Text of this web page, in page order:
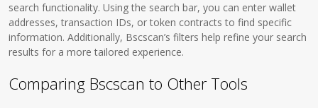
search functionality. Using the search bar, you can enter wallet
addresses, transaction IDs, or token contracts to find specific
information. Additionally, Bscscan’s filters help refine your search
results for a more tailored experience.
Comparing Bscscan to Other Tools